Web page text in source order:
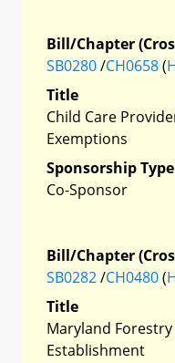
Bill/Chapter
SB0280/CH0658(
Title
Child Care
Exemptions
Sponsorship Type
Co-Sponsor
Bill/Chapter
SB0282/CH0480(
Title
Maryland
Establishment